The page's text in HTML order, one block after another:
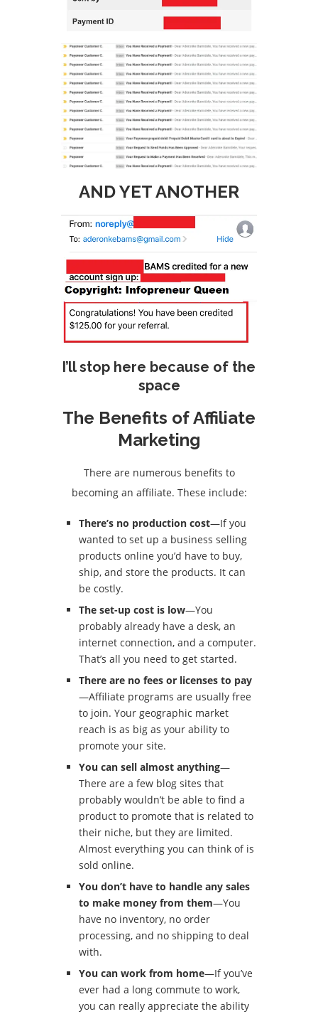
AND YET ANOTHER
I’ll stop here because of the
space
The Benefits of Affiliate
Marketing
There are numerous benefits to
becoming an affiliate. These include:
There’s no production cost—If you
wanted to set up a business selling
products online you’d have to buy,
ship, and store the products. It can
be costly.
The set-up cost is low—You
probably already have a desk, an
internet connection, and a computer.
That’s all you need to get started.
There are no fees or licenses to pay
—Affiliate programs are usually free
to join. Your geographic market
reach is as big as your ability to
promote your site.
You can sell almost anything—
There are a few blog sites that
probably wouldn’t be able to find a
product to promote that is related to
their niche, but they are limited.
Almost everything you can think of is
sold online.
You don’t have to handle any sales
to make money from them—You
have no inventory, no order
processing, and no shipping to deal
with.
You can work from home—If you’ve
ever had a long commute to work,
you can really appreciate the ability